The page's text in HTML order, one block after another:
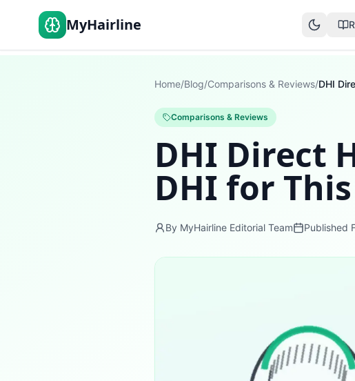
MyHairline
Home/Blog/Comparisons & Reviews/
Comparisons & Reviews
DHI Direct
DHI for
By MyHairline Editorial Team Published